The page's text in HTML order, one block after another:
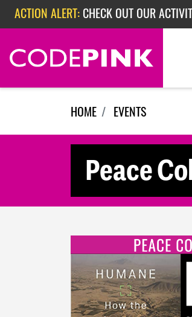
Skip navigation
ACTION ALERT: CHECK OUT OUR
ACTION ALERT:EPISODE 362: RUBIO'S
HOME EVENTS
Peace